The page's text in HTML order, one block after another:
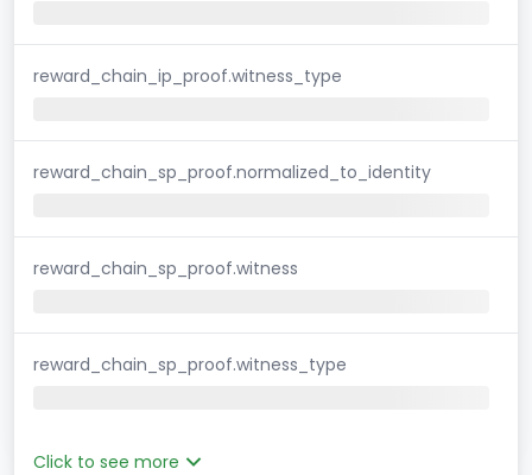
reward_chain_ip_proof.witness_type
reward_chain_sp_proof.normalized_to_identity
reward_chain_sp_proof.witness
reward_chain_sp_proof.witness_type
Click to see more